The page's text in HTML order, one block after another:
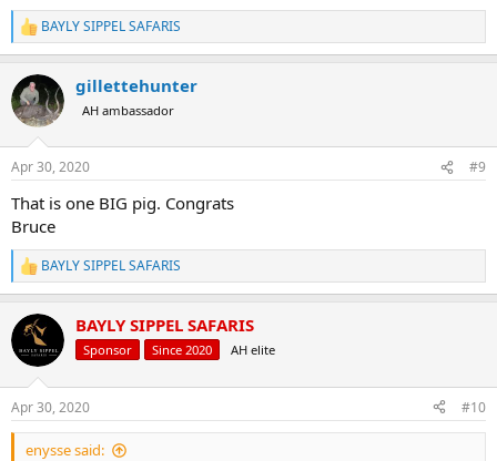
R
e
c
t
i
s
:
BAYLY SIPPEL SAFARIS
gillettehunter
AH ambassador
Apr 30, 2020 #9
That is one BIG pig. Congrats
Bruce
R
e
c
i
s
:
BAYLY SIPPEL SAFARIS
BAYLY SIPPEL SAFARIS
Sponsor Since 2020 AH elite
Apr 30, 2020 #10
enysse said: